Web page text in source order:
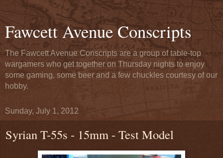
Fawcett Avenue Conscripts
The Fawcett Avenue Conscripts are a group of table-top
wargamers who get together on Thursday nights to enjoy
some gaming, some beer and a few chuckles courtesy of our
hobby.
Sunday, July 1, 2012
Syrian T-55s - 15mm - Test Model